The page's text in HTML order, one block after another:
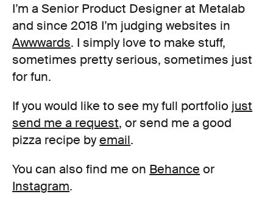
I’m a Senior Product Designer at Metalab
and since 2018 I’m judging websites in
Awwwards. I simply love to make stuff,
sometimes pretty serious, sometimes just
for fun.
If you would like to see my full portfolio just
send me a request, or send me a good
pizza recipe byemail.
You can also find me on Behance or
Instagram.